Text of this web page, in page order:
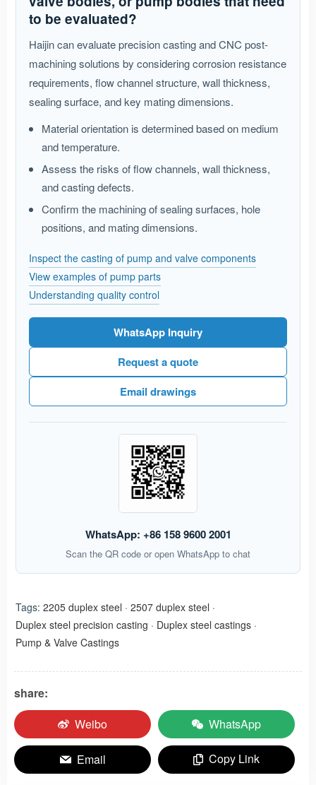
to be evaluated?
Haijin can evaluate precision casting and CNC post-
machining solutions by considering corrosion resistance
requirements, flow channel structure, wall thickness,
sealing surface, and key mating dimensions.
Material orientation is determined based on medium
and temperature.
Assess the risks of flow channels, wall thickness,
and casting defects.
Confirm the machining of sealing surfaces, hole
positions, and mating dimensions.
Inspect the casting of pump and valve components
View examples of pump parts
Understanding quality control
WhatsApp Inquiry
Request a quote
Email drawings
WhatsApp: +86 158 9600 2001
Scan the QR code or open WhatsApp to chat
Tags: 2205 duplex steel · 2507 duplex steel ·
Duplex steel precision casting · Duplex steel castings ·
Pump & Valve Castings
share:
Weibo
WhatsApp
Email Copy Link